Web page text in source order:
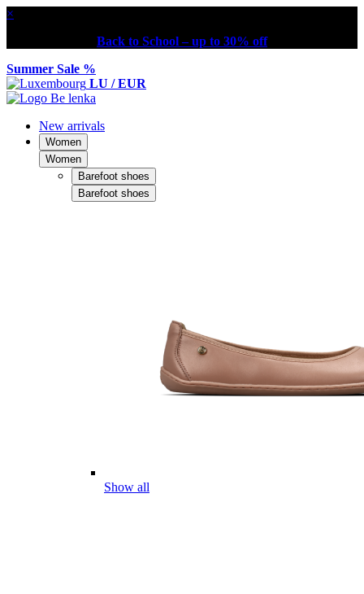
×
Back to School – up to 30% off
Summer Sale %
LU / EUR
New arrivals
Women
Women
Barefoot shoes
Barefoot shoes
Show all